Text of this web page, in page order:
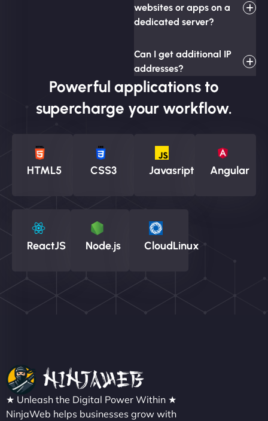
websites or apps on a
dedicated server?
Can I get additional IP
addresses?
Powerful applications to
supercharge your workflow.
HTML5 CSS3 Javasript Angular
ReactJS Node.js CloudLinux
★ Unleash the Digital Power Within ★
NinjaWeb helps businesses grow with